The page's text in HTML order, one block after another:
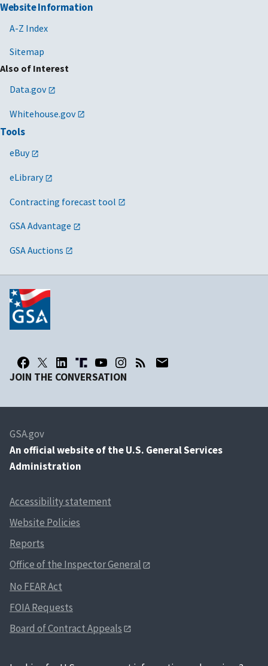
Website Information
A-Z Index
Sitemap
Also of Interest
Data.gov
Whitehouse.gov
Tools
eBuy
eLibrary
Contracting forecast tool
GSA Advantage
GSA Auctions
JOIN THE CONVERSATION
GSA.gov
An official website of the U.S. General Services
Administration
Accessibility statement
Website Policies
Reports
Office of the Inspector General
No FEAR Act
FOIA Requests
Board of Contract Appeals